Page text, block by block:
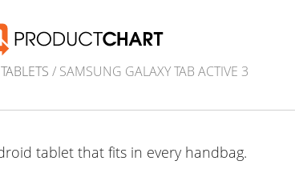
TABLETS / SAMSUNG GALAXY TAB ACTIVE 3
tablet that fits in every handbag.